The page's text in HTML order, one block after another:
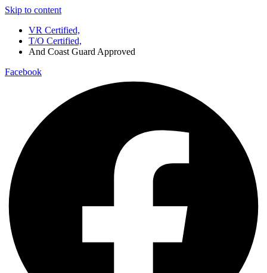
Skip to content
VR Certified,
T/O Certified,
And Coast Guard Approved
Facebook